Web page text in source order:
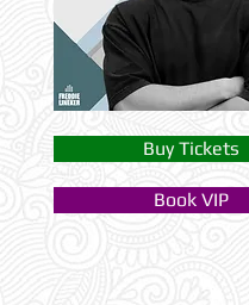
Buy Tickets
Book VIP